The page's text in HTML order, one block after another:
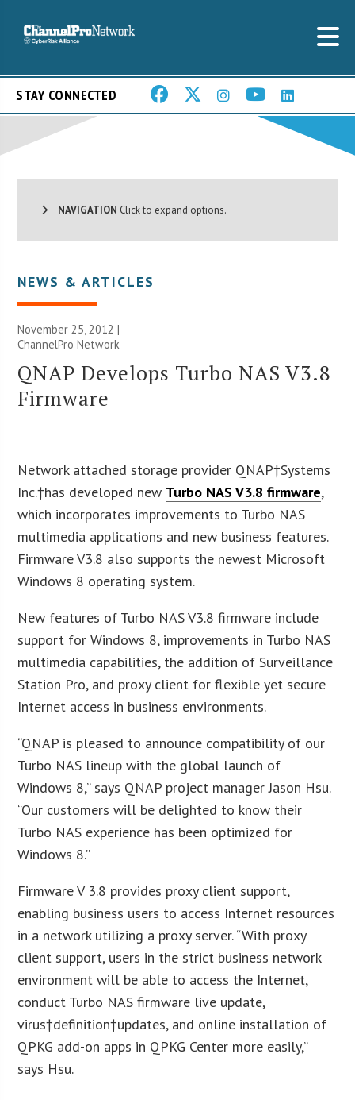
STAY CONNECTED
NAVIGATION Click to expand options.
NEWS & ARTICLES
November 25, 2012 |
ChannelPro Network
QNAP Develops Turbo NAS V3.8
Firmware
Network attached storage provider QNAP†Systems
Inc.†has developed new Turbo NAS V3.8 firmware,
which incorporates improvements to Turbo NAS
multimedia applications and new business features.
Firmware V3.8 also supports the newest Microsoft
Windows 8 operating system.
New features of Turbo NAS V3.8 firmware include
support for Windows 8, improvements in Turbo NAS
multimedia capabilities, the addition of Surveillance
Station Pro, and proxy client for flexible yet secure
Internet access in business environments.
“QNAP is pleased to announce compatibility of our
Turbo NAS lineup with the global launch of
Windows 8,” says QNAP project manager Jason Hsu.
“Our customers will be delighted to know their
Turbo NAS experience has been optimized for
Windows 8.”
Firmware V 3.8 provides proxy client support,
enabling business users to access Internet resources
in a network utilizing a proxy server. “With proxy
client support, users in the strict business network
environment will be able to access the Internet,
conduct Turbo NAS firmware live update,
virus†definition†updates, and online installation of
QPKG add-on apps in QPKG Center more easily,”
says Hsu.